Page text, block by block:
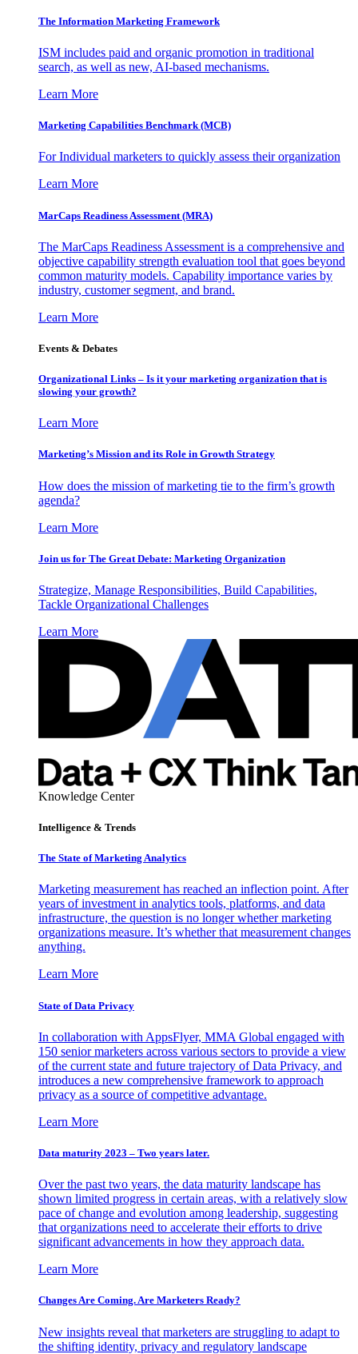
The Information Marketing Framework
ISM includes paid and organic promotion in traditional
search, as well as new, AI-based mechanisms.
Learn More
Marketing Capabilities Benchmark (MCB)
For Individual marketers to quickly assess their organization
Learn More
MarCaps Readiness Assessment (MRA)
The MarCaps Readiness Assessment is a comprehensive and
objective capability strength evaluation tool that goes beyond
common maturity models. Capability importance varies by
industry, customer segment, and brand.
Learn More
Events & Debates
Organizational Links – Is it your marketing organization that is
slowing your growth?
Learn More
Marketing’s Mission and its Role in Growth Strategy
How does the mission of marketing tie to the firm’s growth
agenda?
Learn More
Join us for The Great Debate: Marketing Organization
Strategize, Manage Responsibilities, Build Capabilities,
Tackle Organizational Challenges
Learn More
Knowledge Center
Intelligence & Trends
The State of Marketing Analytics
Marketing measurement has reached an inflection point. After
years of investment in analytics tools, platforms, and data
infrastructure, the question is no longer whether marketing
organizations measure. It’s whether that measurement changes
anything.
Learn More
State of Data Privacy
In collaboration with AppsFlyer, MMA Global engaged with
150 senior marketers across various sectors to provide a view
of the current state and future trajectory of Data Privacy, and
introduces a new comprehensive framework to approach
privacy as a source of competitive advantage.
Learn More
Data maturity 2023 – Two years later.
Over the past two years, the data maturity landscape has
shown limited progress in certain areas, with a relatively slow
pace of change and evolution among leadership, suggesting
that organizations need to accelerate their efforts to drive
significant advancements in how they approach data.
Learn More
Changes Are Coming. Are Marketers Ready?
New insights reveal that marketers are struggling to adapt to
the shifting identity, privacy and regulatory landscape